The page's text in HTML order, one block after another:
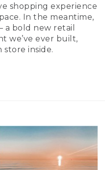
shopping experience
In the meantime,
a bold new retail
we’ve ever built,
store inside.